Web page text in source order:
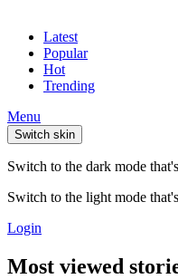
Latest
Popular
Hot
Trending
Menu
Switch skin
Switch to the dark mode
Switch to the light mode
Login
Most viewed